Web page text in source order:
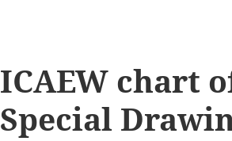
ICAEW chart
Special